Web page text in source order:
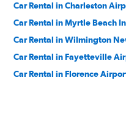
Car Rental in Charleston
Car Rental in Myrtle Beach
Car Rental in Wilmington
Car Rental in Fayetteville
Car Rental in Florence